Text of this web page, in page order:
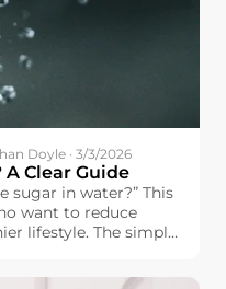
Doyle · 3/3/2026
A Clear Guide
sugar in water?” This
want to reduce
lifestyle. The simple